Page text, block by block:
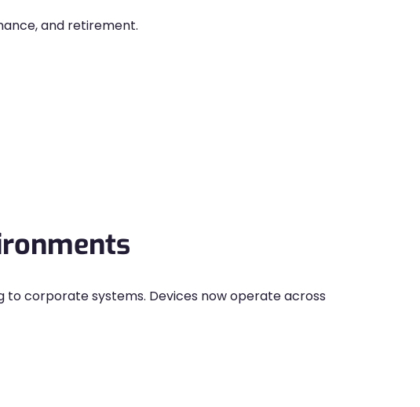
and retirement.
corporate systems. Devices now operate across